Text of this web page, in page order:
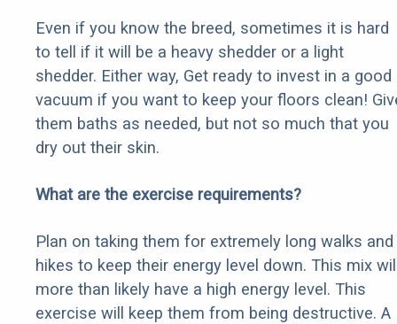
Even if you know the breed, sometimes it is hard
to tell if it will be a heavy shedder or a light
shedder. Either way, Get ready to invest in a good
vacuum if you want to keep your floors clean!
them baths as needed, but not so much that you
dry out their skin.
What are the exercise requirements?
Plan on taking them for extremely long walks and
hikes to keep their energy level down. This mix
more than likely have a high energy level. This
exercise will keep them from being destructive. A